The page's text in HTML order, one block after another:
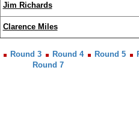
Jim Richards
Clarence Miles
Round 3 Round 4 Round 5
Round 7